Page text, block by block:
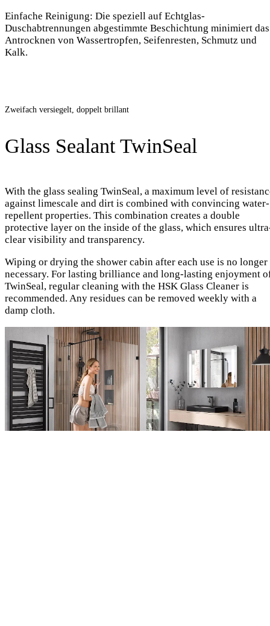
Einfache Reinigung: Die speziell auf Echtglas-
Duschabtrennungen abgestimmte Beschichtung minimiert das
Antrocknen von Wassertropfen, Seifenresten, Schmutz und
Kalk.
Zweifach versiegelt, doppelt brillant
Glass Sealant TwinSeal
With the glass sealing TwinSeal, a maximum level of
against limescale and dirt is combined with convincing water-
repellent properties. This combination creates a double
protective layer on the inside of the glass, which ensures
clear visibility and transparency.
Wiping or drying the shower cabin after each use is no longer
necessary. For lasting brilliance and long-lasting enjoyment
TwinSeal, regular cleaning with the HSK Glass Cleaner is
recommended. Any residues can be removed weekly with a
damp cloth.